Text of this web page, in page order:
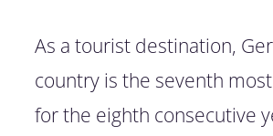
As a tourist destination,
country is the seventh
for the eighth consecutive